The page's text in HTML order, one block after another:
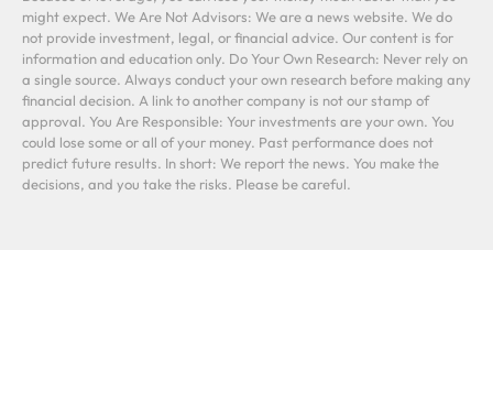
might expect. We Are Not Advisors: We are a news website. We do
not provide investment, legal, or financial advice. Our content is for
information and education only. Do Your Own Research: Never rely on
a single source. Always conduct your own research before making any
financial decision. A link to another company is not our stamp of
approval. You Are Responsible: Your investments are your own. You
could lose some or all of your money. Past performance does not
predict future results. In short: We report the news. You make the
decisions, and you take the risks. Please be careful.